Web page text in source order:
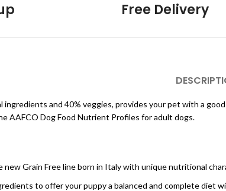
Free Delivery
ingredients and 40% veggies, provides your pet with a
AAFCO Dog Food Nutrient Profiles for adult dogs.
new Grain Free line born in Italy with unique nutritional
to offer your puppy a balanced and complete diet